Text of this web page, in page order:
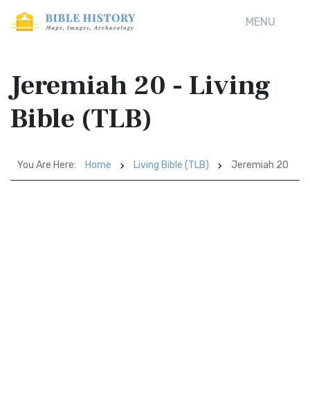
MENU
Jeremiah 20 - Living
Bible (TLB)
You Are Here: Home Living Bible (TLB) Jeremiah 20